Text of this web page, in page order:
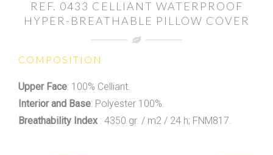
REF. 0433 CELLIANT WATERPROOF
HYPER-BREATHABLE PILLOW COVER
COMPOSITION
Upper Face: 100% Celliant.
Interior and Base: Polyester 100%.
Breathability Index : 4350 gr. / m2 / 24 h; FNM817.